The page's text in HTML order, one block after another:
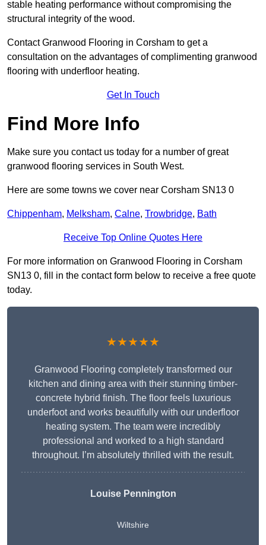
stable heating performance without compromising the
structural integrity of the wood.
Contact Granwood Flooring in Corsham to get a
consultation on the advantages of complimenting granwood
flooring with underfloor heating.
Get In Touch
Find More Info
Make sure you contact us today for a number of great
granwood flooring services in South West.
Here are some towns we cover near Corsham SN13 0
Chippenham, Melksham, Calne, Trowbridge, Bath
Receive Top Online Quotes Here
For more information on Granwood Flooring in Corsham
SN13 0, fill in the contact form below to receive a free quote
today.
★★★★★
Granwood Flooring completely transformed our
kitchen and dining area with their stunning timber-
concrete hybrid finish. The floor feels luxurious
underfoot and works beautifully with our underfloor
heating system. The team were incredibly
professional and worked to a high standard
throughout. I’m absolutely thrilled with the result.
Louise Pennington
Wiltshire